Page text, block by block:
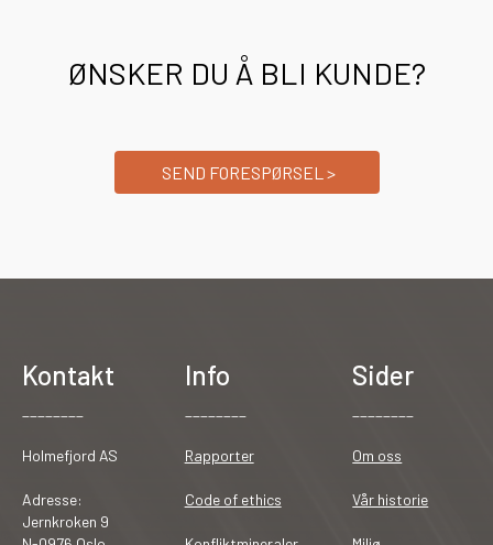
ØNSKER DU Å BLI KUNDE?
SEND FORESPØRSEL >
Kontakt
Holmefjord AS
Adresse:
Jernkroken 9
Info
Rapporter
Code of ethics
Sider
Om oss
Vår historie